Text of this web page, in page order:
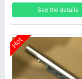
T500
See the details
Hot